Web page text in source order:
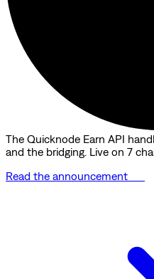
The Quicknode Earn API
and the bridging. Live on 7
Read the announcement